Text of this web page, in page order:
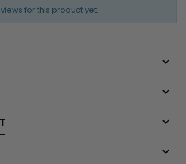
for this product yet.



